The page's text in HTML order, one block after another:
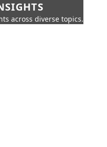
across diverse topics.